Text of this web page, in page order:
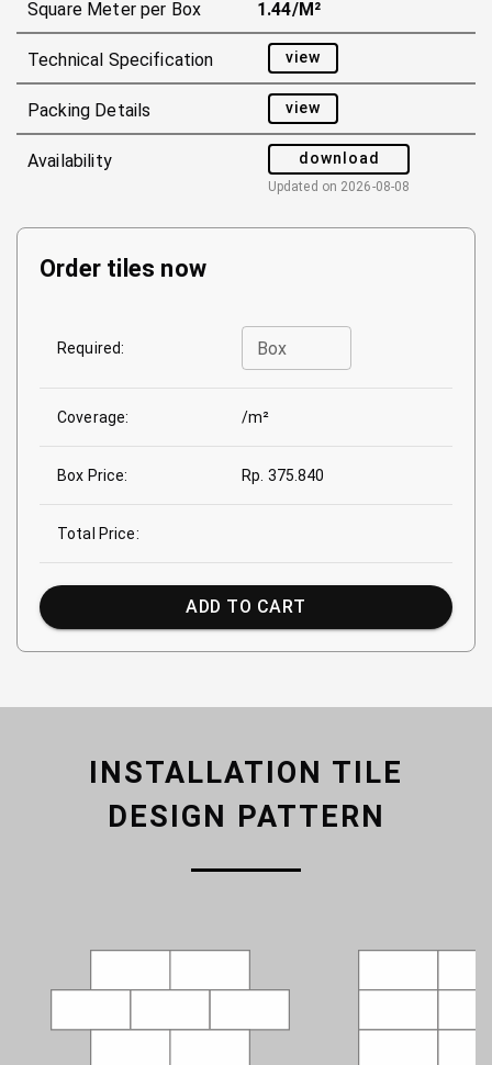
Square Meter per Box 1.44/m²
Technical Specification view
Packing Details view
Availability download
Updated on 2026-08-08
Order tiles now
Required: Box
Coverage: /m²
Box Price: Rp. 375.840
Total Price:
ADD TO CART
INSTALLATION TILE
DESIGN PATTERN